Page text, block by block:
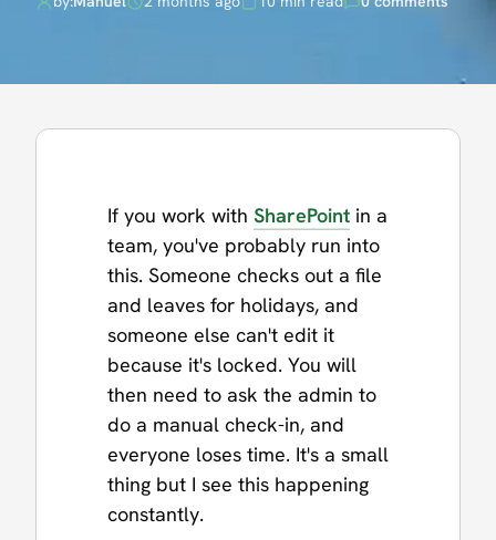
If you work with SharePoint in a
team, you've probably run into
this. Someone checks out a file
and leaves for holidays, and
someone else can't edit it
because it's locked. You will
then need to ask the admin to
do a manual check-in, and
everyone loses time. It's a small
thing but I see this happening
constantly.